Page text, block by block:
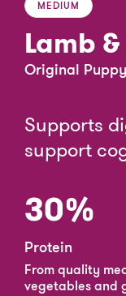
MEDIUM
Lamb
Original
Supports
support
30%
Protein
From quality
vegetables and